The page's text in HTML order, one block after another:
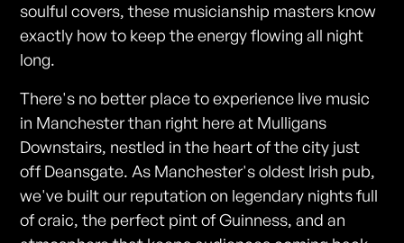
soulful covers, these musicianship masters know
exactly how to keep the energy flowing all night
long.
There's no better place to experience live music
in Manchester than right here at Mulligans
Downstairs, nestled in the heart of the city just
off Deansgate. As Manchester's oldest Irish pub,
we've built our reputation on legendary nights full
of craic, the perfect pint of Guinness, and an